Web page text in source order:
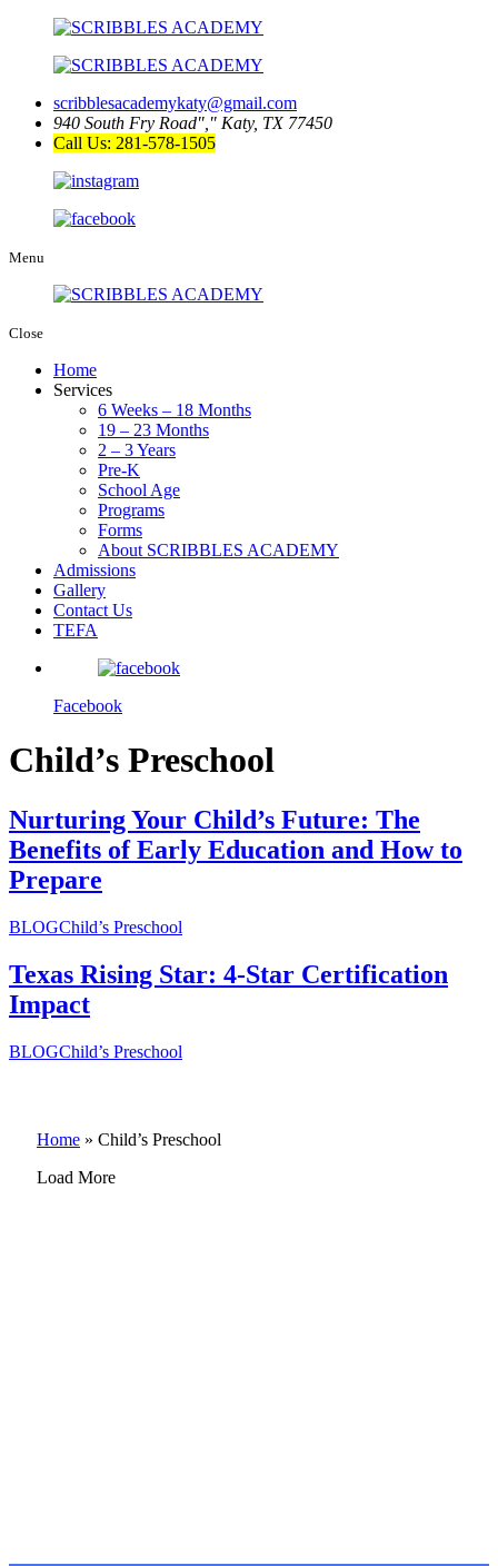
scribblesacademykaty@gmail.com
940 South Fry Road
Katy, TX 77450
Call Us: 281-578-1505
Menu
Close
Home
Services
6 Weeks – 18 Months
19 – 23 Months
2 – 3 Years
Pre-K
School Age
Programs
Forms
About SCRIBBLES ACADEMY
Admissions
Gallery
Contact Us
TEFA
Facebook
Child’s Preschool
Nurturing Your Child’s Future: The
Benefits of Early Education and How to
Prepare
BLOGChild’s Preschool
Texas Rising Star: 4-Star Certification
Impact
BLOGChild’s Preschool
Home » Child’s Preschool
Load More